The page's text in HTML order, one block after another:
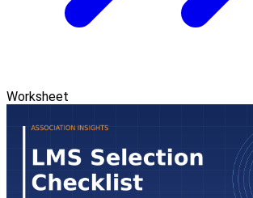
Worksheet